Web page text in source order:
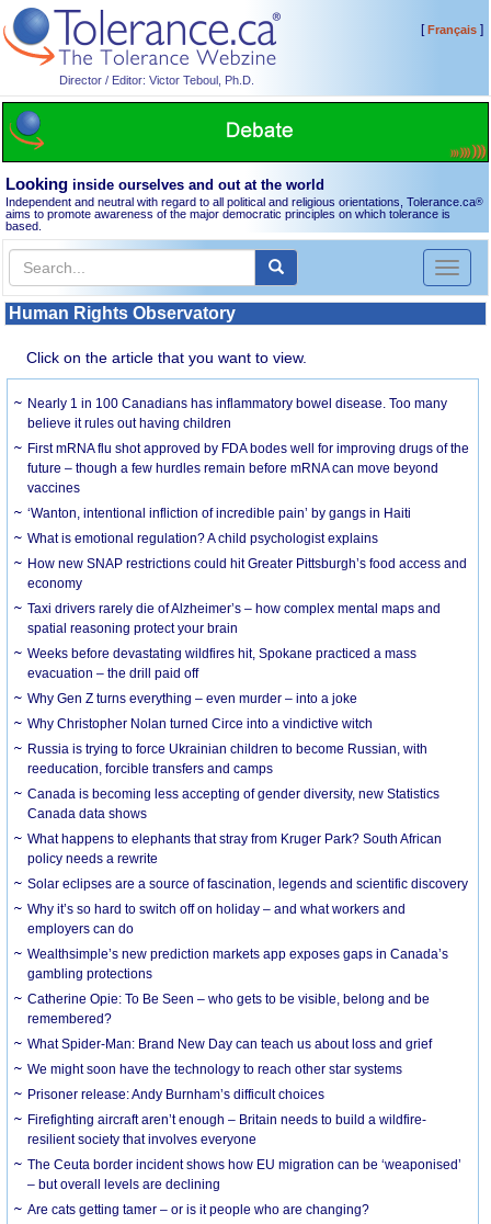
Director / Editor: Victor Teboul, Ph.D.
[Français]
Looking inside ourselves and out at the world
Independent and neutral with regard to all political and religious orientations, Tolerance.ca®
aims to promote awareness of the major democratic principles on which tolerance is
based.
Toggle
Human Rights Observatory
Click on the article that you want to view.
Nearly 1 in 100 Canadians has inflammatory bowel disease. Too many
believe it rules out having children
First mRNA flu shot approved by FDA bodes well for improving drugs of the
future – though a few hurdles remain before mRNA can move beyond
vaccines
‘Wanton, intentional infliction of incredible pain’ by gangs in Haiti
What is emotional regulation? A child psychologist explains
How new SNAP restrictions could hit Greater Pittsburgh’s food access and
economy
Taxi drivers rarely die of Alzheimer’s – how complex mental maps and
spatial reasoning protect your brain
Weeks before devastating wildfires hit, Spokane practiced a mass
evacuation – the drill paid off
Why Gen Z turns everything – even murder – into a joke
Why Christopher Nolan turned Circe into a vindictive witch
Russia is trying to force Ukrainian children to become Russian, with
reeducation, forcible transfers and camps
Canada is becoming less accepting of gender diversity, new Statistics
Canada data shows
What happens to elephants that stray from Kruger Park? South African
policy needs a rewrite
Solar eclipses are a source of fascination, legends and scientific discovery
Why it’s so hard to switch off on holiday – and what workers and
employers can do
Wealthsimple’s new prediction markets app exposes gaps in Canada’s
gambling protections
Catherine Opie: To Be Seen – who gets to be visible, belong and be
remembered?
What Spider-Man: Brand New Day can teach us about loss and grief
We might soon have the technology to reach other star systems
Prisoner release: Andy Burnham’s difficult choices
Firefighting aircraft aren’t enough – Britain needs to build a wildfire-
resilient society that involves everyone
The Ceuta border incident shows how EU migration can be ‘weaponised’
– but overall levels are declining
Are cats getting tamer – or is it people who are changing?